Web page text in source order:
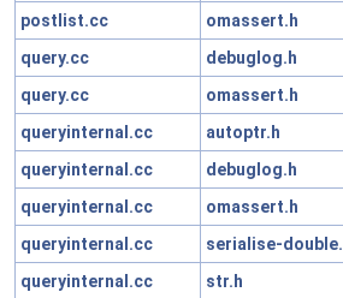
postlist.cc
omassert.h
query.cc
debuglog.h
query.cc
omassert.h
queryinternal.cc
autoptr.h
queryinternal.cc
debuglog.h
queryinternal.cc
omassert.h
queryinternal.cc
serialise-
queryinternal.cc
str.h